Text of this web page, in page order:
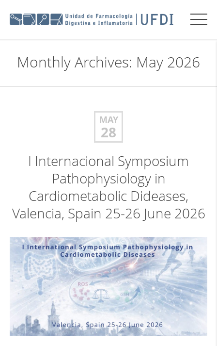
Monthly Archives: May 2026
MAY
28
I Internacional Symposium
Pathophysiology in
Cardiometabolic Dideases,
Valencia, Spain 25-26 June 2026